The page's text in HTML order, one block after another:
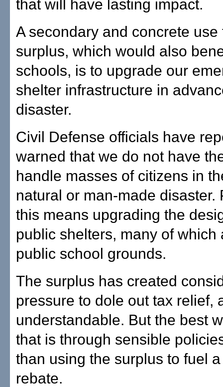
that will have lasting impact.
A secondary and concrete use
surplus, which would also
schools, is to upgrade our
shelter infrastructure in
disaster.
Civil Defense officials have
warned that we do not have
handle masses of citizens in
natural or man-made disaster.
this means upgrading the
public shelters, many of which
public school grounds.
The surplus has created
pressure to dole out tax relief,
understandable. But the best
that is through sensible
than using the surplus to fuel
rebate.